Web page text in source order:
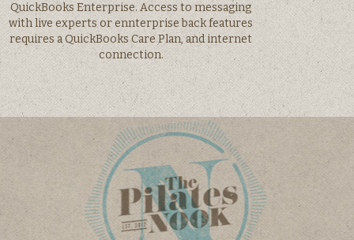
QuickBooks Enterprise. Access to messaging
with live experts or ennterprise back features
requires a QuickBooks Care Plan, and internet
connection.